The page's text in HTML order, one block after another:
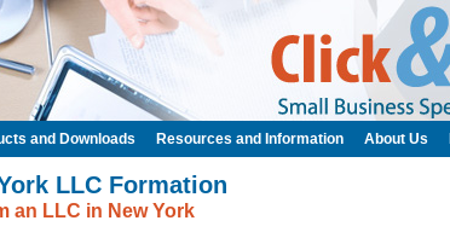
LLC Formation
an LLC in New York
and Downloads Resources and Information About Us